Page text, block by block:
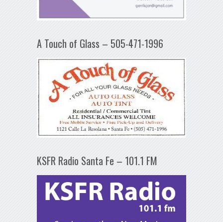
A Touch of Glass – 505-471-1996
KSFR Radio Santa Fe – 101.1 FM